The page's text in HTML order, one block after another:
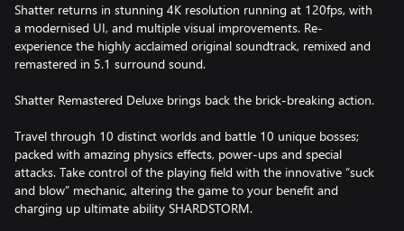
Shatter returns in stunning 4K resolution running at 120fps, with
a modernised UI, and multiple visual improvements. Re-
experience the highly acclaimed original soundtrack, remixed and
remastered in 5.1 surround sound.
Shatter Remastered Deluxe brings back the brick-breaking action.
Travel through 10 distinct worlds and battle 10 unique bosses;
packed with amazing physics effects, power-ups and special
attacks. Take control of the playing field with the innovative “suck
and blow” mechanic, altering the game to your benefit and
charging up ultimate ability SHARDSTORM.